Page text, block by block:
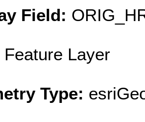
Field:
Feature Layer
Type: